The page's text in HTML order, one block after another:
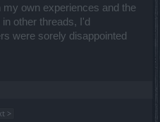
my own experiences and the
other threads, I'd
were sorely disappointed
>